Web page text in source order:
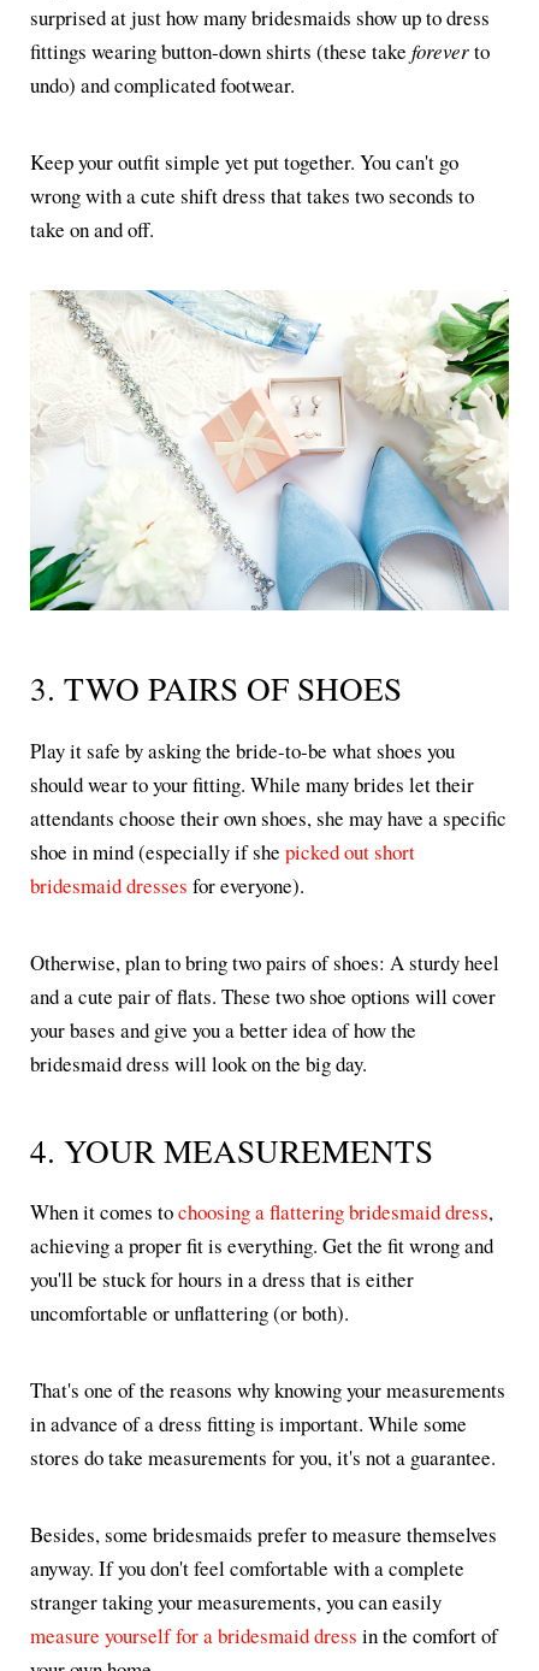
surprised at just how many bridesmaids show up to dress
fittings wearing button-down shirts (these take foreverto
undo) and complicated footwear.
Keep your outfit simple yet put together. You can't go
wrong with a cute shift dress that takes two seconds to
take on and off.
3. TWO PAIRS OF SHOES
Play it safe by asking the bride-to-be what shoes you
should wear to your fitting. While many brides let their
attendants choose their own shoes, she may have a specific
shoe in mind (especially if she picked out short
bridesmaid dresses for everyone).
Otherwise, plan to bring two pairs of shoes: A sturdy heel
and a cute pair of flats. These two shoe options will cover
your bases and give you a better idea of how the
bridesmaid dress will look on the big day.
4. YOUR MEASUREMENTS
When it comes tochoosing a flattering bridesmaid dress,
achieving a proper fit is everything. Get the fit wrong and
you'll be stuck for hours in a dress that is either
uncomfortable or unflattering (or both).
That's one of the reasons why knowing your measurements
in advance of a dress fitting is important. While some
stores do take measurements for you, it's not a guarantee.
Besides, some bridesmaids prefer to measure themselves
anyway. If you don't feel comfortable with a complete
stranger taking your measurements, you can easily
measure yourself for a bridesmaid dress in the comfort of